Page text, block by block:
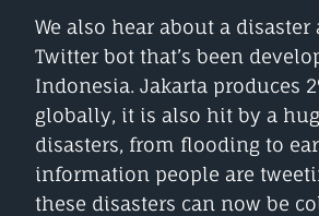
We also hear about a
Twitter bot that’s been
Indonesia. Jakarta produces
globally, it is also hit by a
disasters, from flooding to
information people are
these disasters can now be